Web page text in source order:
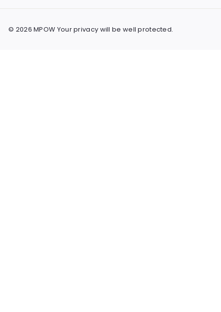
© 2026 MPOW Your privacy will be well protected.